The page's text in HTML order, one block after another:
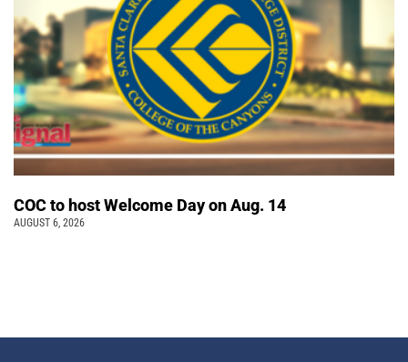
COC to host Welcome Day on Aug. 14
AUGUST 6, 2026